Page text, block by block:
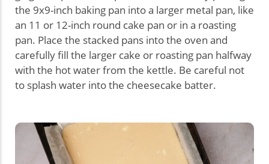
the 9x9-inch baking pan into a larger metal pan, like
an 11 or 12-inch round cake pan or in a roasting
pan. Place the stacked pans into the oven and
carefully fill the larger cake or roasting pan halfway
with the hot water from the kettle. Be careful not
to splash water into the cheesecake batter.